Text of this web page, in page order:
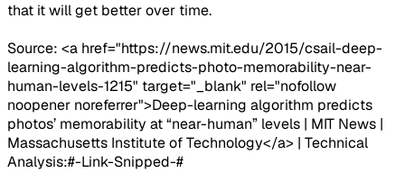
that it will get better over time.
Source: <a href="https://news.mit.edu/2015/csail-deep-
learning-algorithm-predicts-photo-memorability-near-
human-levels-1215" target="_blank" rel="nofollow
noopener noreferrer">Deep-learning algorithm predicts
photos’ memorability at “near-human” levels | MIT News |
Massachusetts Institute of Technology</a> | Technical
Analysis:#-Link-Snipped-#